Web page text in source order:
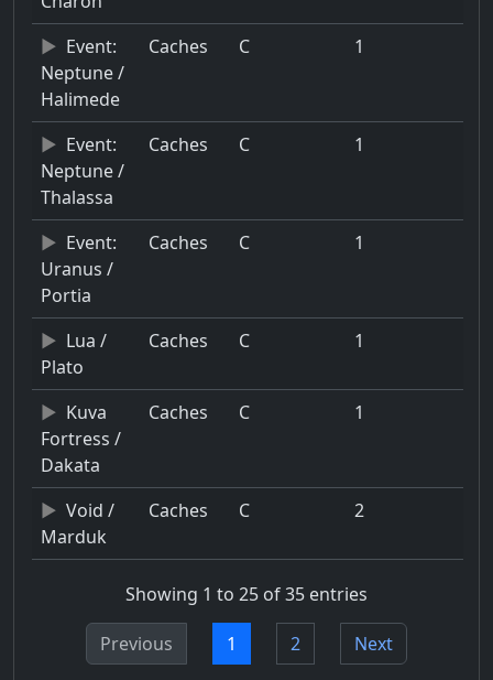
Event:
Neptune /
Halimede
Caches C 1
Event:
Neptune /
Thalassa
Caches C 1
Event:
Uranus /
Portia
Caches C 1
Lua /
Plato
Caches C 1
Kuva
Fortress /
Dakata
Caches C 1
Void /
Marduk
Caches C 2
Showing 1 to 25 of 35 entries
Previous 1 2 Next